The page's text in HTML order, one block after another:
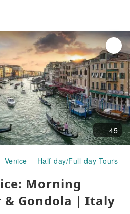
45
Venice Half-day/Full-day Tours
Morning
& Gondola｜Italy